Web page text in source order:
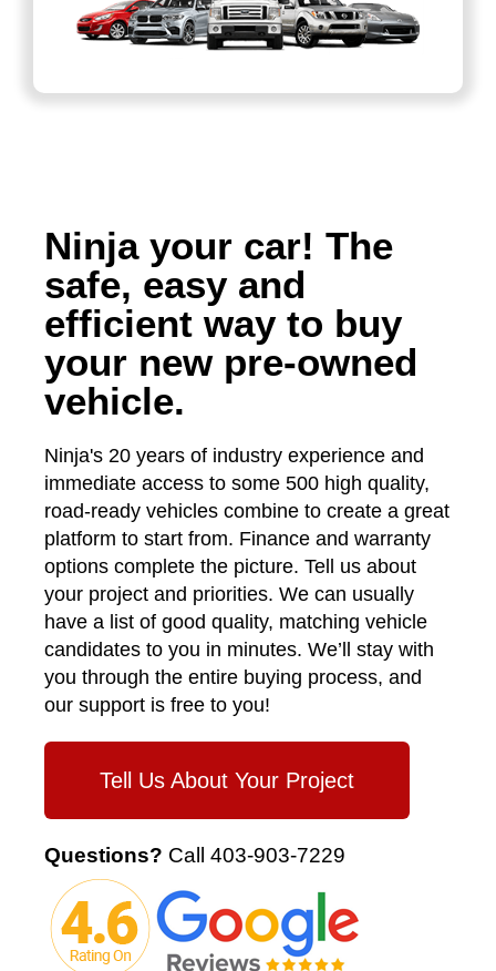
Ninja your car! The
safe, easy and
efficient way to buy
your new pre-owned
vehicle.
Ninja's 20 years of industry experience and
immediate access to some 500 high quality,
road-ready vehicles combine to create a great
platform to start from. Finance and warranty
options complete the picture. Tell us about
your project and priorities. We can usually
have a list of good quality, matching vehicle
candidates to you in minutes. We’ll stay with
you through the entire buying process, and
our support is free to you!
Tell Us About Your Project
Questions? Call 403-903-7229